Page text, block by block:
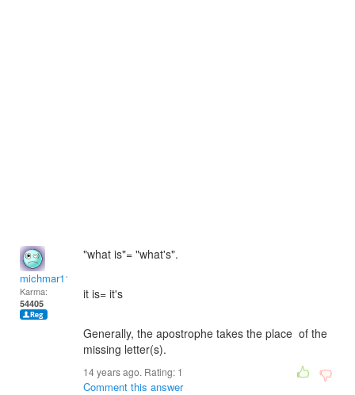
michmar118
Karma:
54405
"what is"= "what's".
it is= it's
Generally, the apostrophe takes the place of the
missing letter(s).
14 years ago. Rating: 1
Comment this answer